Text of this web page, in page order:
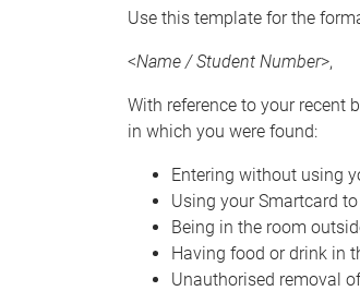
Use this template for the
<Name / Student Number>,
With reference to your recent
in which you were found:
Entering without using
Using your Smartcard
Being in the room
Having food or drink in
Unauthorised removal